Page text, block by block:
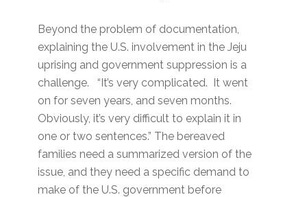
Beyond the problem of documentation,
explaining the U.S. involvement in the Jeju
uprising and government suppression is a
challenge. “It’s very complicated. It went
on for seven years, and seven months.
Obviously, it’s very difficult to explain it in
one or two sentences.” The bereaved
families need a summarized version of the
issue, and they need a specific demand to
make of the U.S. government before